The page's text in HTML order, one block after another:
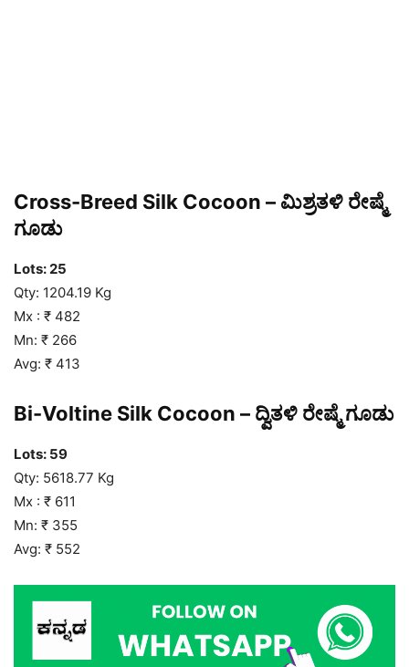
Cross-Breed Silk Cocoon – ಮಿಶ್ರತಳಿ ರೇಷ್ಮೆ
ಗೂಡು
Lots: 25
Qty: 1204.19 Kg
Mx : ₹ 482
Mn: ₹ 266
Avg: ₹ 413
Bi-Voltine Silk Cocoon – ದ್ವಿತಳಿ ರೇಷ್ಮೆ ಗೂಡು
Lots: 59
Qty: 5618.77 Kg
Mx : ₹ 611
Mn: ₹ 355
Avg: ₹ 552